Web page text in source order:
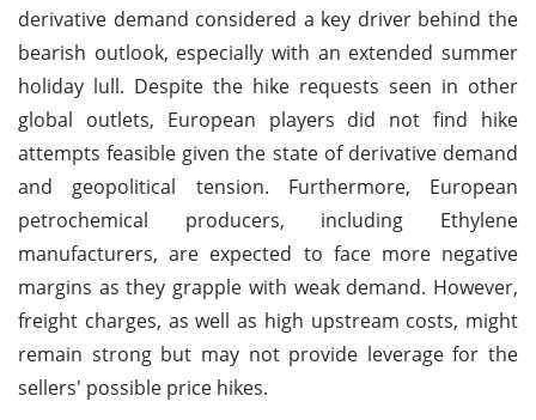
derivative demand considered a key driver behind the
bearish outlook, especially with an extended summer
holiday lull. Despite the hike requests seen in other
global outlets, European players did not find hike
attempts feasible given the state of derivative demand
and geopolitical tension. Furthermore, European
petrochemical producers, including Ethylene
manufacturers, are expected to face more negative
margins as they grapple with weak demand. However,
freight charges, as well as high upstream costs, might
remain strong but may not provide leverage for the
sellers' possible price hikes.